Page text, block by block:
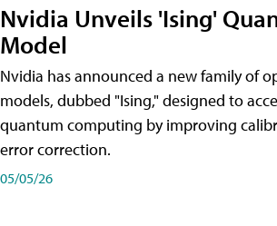
Nvidia Unveils 'Ising'
Model
Nvidia has announced a new family of
models, dubbed "Ising," designed to
quantum computing by improving
error correction.
05/05/26